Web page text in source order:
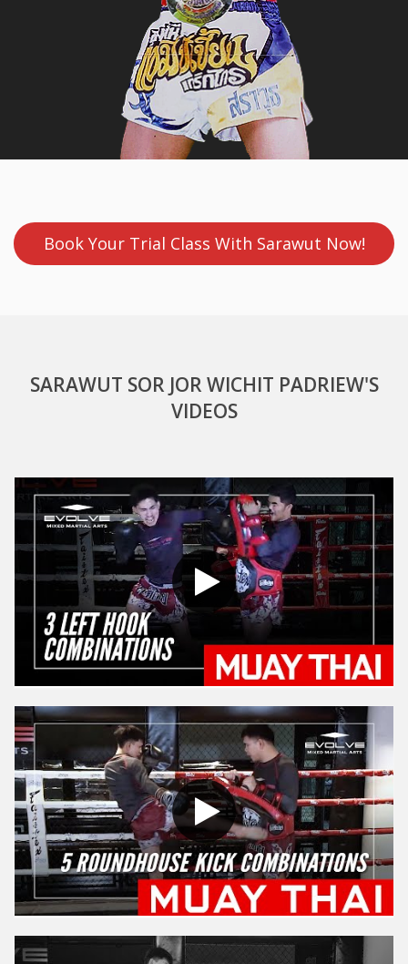
Book Your Trial Class With Sarawut Now!
SARAWUT SOR JOR WICHIT PADRIEW'S
VIDEOS